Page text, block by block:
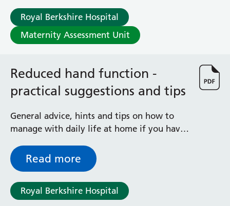
Royal Berkshire Hospital
Maternity Assessment Unit
Reduced hand function -
practical suggestions and tips
General advice, hints and tips on how to
manage with daily life at home if you have
Read more
Royal Berkshire Hospital